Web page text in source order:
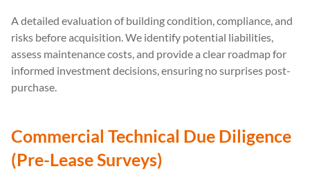
A detailed evaluation of building condition, compliance, and
risks before acquisition. We identify potential liabilities,
assess maintenance costs, and provide a clear roadmap for
informed investment decisions, ensuring no surprises post-
purchase.
Commercial Technical Due Diligence
(Pre-Lease Surveys)